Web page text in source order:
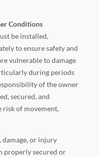
Conditions
be installed,
to ensure safety and
vulnerable to damage
during periods
of the owner
secured, and
risk of movement,
or injury
properly secured or